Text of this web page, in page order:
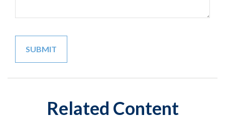
Related Content